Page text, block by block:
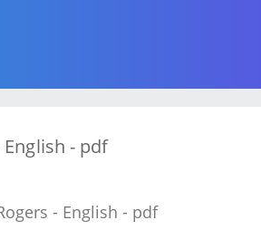
- pdf
- English - pdf